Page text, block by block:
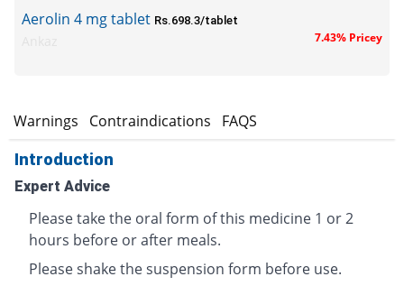
Aerolin 4 mg tablet Rs.698.3/tablet
7.43% Pricey
Warnings Contraindications FAQS
Introduction
Expert Advice
Please take the oral form of this medicine 1 or 2
hours before or after meals.
Please shake the suspension form before use.